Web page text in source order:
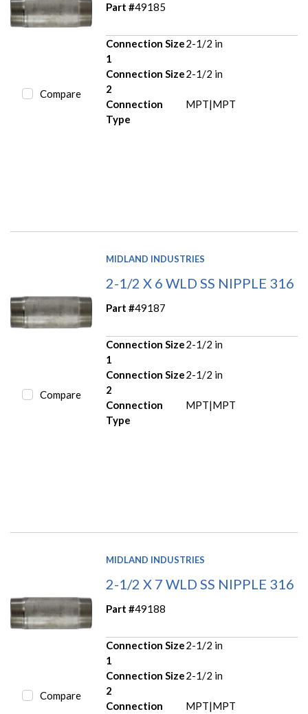
Compare
Part #49185
Connection Size
1
2-1/2 in
Connection Size
2
2-1/2 in
Connection
Type
MPT|MPT
Compare
MIDLAND INDUSTRIES
2-1/2 X 6 WLD SS NIPPLE 316
Part #49187
Connection Size
1
2-1/2 in
Connection Size
2
2-1/2 in
Connection
Type
MPT|MPT
Compare
MIDLAND INDUSTRIES
2-1/2 X 7 WLD SS NIPPLE 316
Part #49188
Connection Size
1
2-1/2 in
Connection Size
2
2-1/2 in
Connection
MPT|MPT